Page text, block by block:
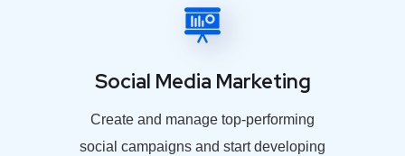
Social Media Marketing
Create and manage top-performing
social campaigns and start developing